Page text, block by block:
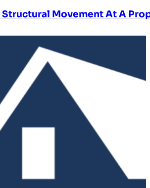
Structural Movement At A